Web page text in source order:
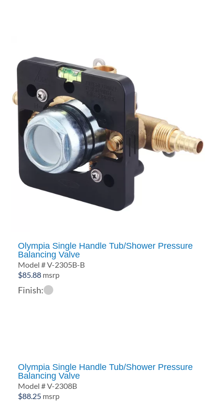
Olympia Single Handle Tub/Shower Pressure
Balancing Valve
Model # V-2305B-B
$85.88 msrp
Finish:
Olympia Single Handle Tub/Shower Pressure
Balancing Valve
Model # V-2308B
$88.25 msrp